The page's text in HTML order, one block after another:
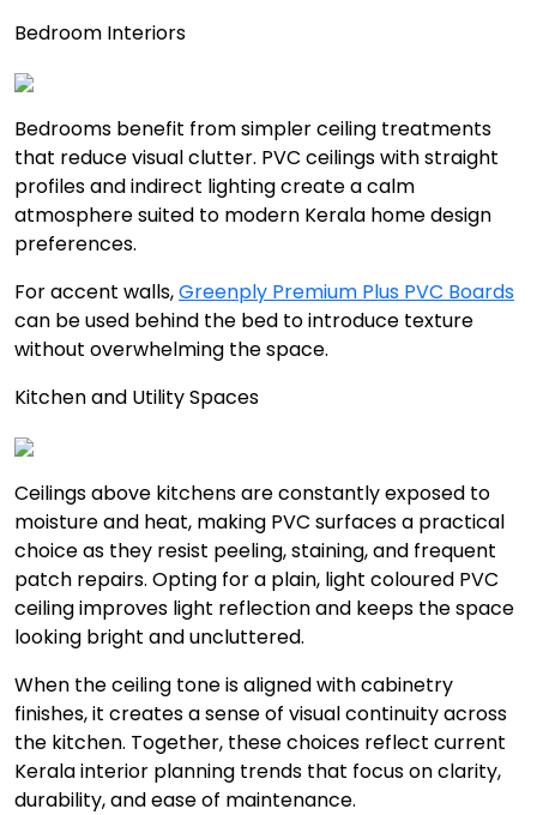
Bedroom Interiors
Bedrooms benefit from simpler ceiling treatments
that reduce visual clutter. PVC ceilings with straight
profiles and indirect lighting create a calm
atmosphere suited to modern Kerala home design
preferences.
For accent walls,Greenply Premium Plus PVC Boards
can be used behind the bed to introduce texture
without overwhelming the space.
Kitchen and Utility Spaces
Ceilings above kitchens are constantly exposed to
moisture and heat, making PVC surfaces a practical
choice as they resist peeling, staining, and frequent
patch repairs. Opting for a plain, light coloured PVC
ceiling improves light reflection and keeps the space
looking bright and uncluttered.
When the ceiling tone is aligned with cabinetry
finishes, it creates a sense of visual continuity across
the kitchen. Together, these choices reflect current
Kerala interior planning trends that focus on clarity,
durability, and ease of maintenance.